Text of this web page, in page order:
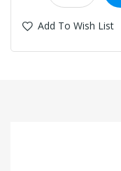
Add To Wish List